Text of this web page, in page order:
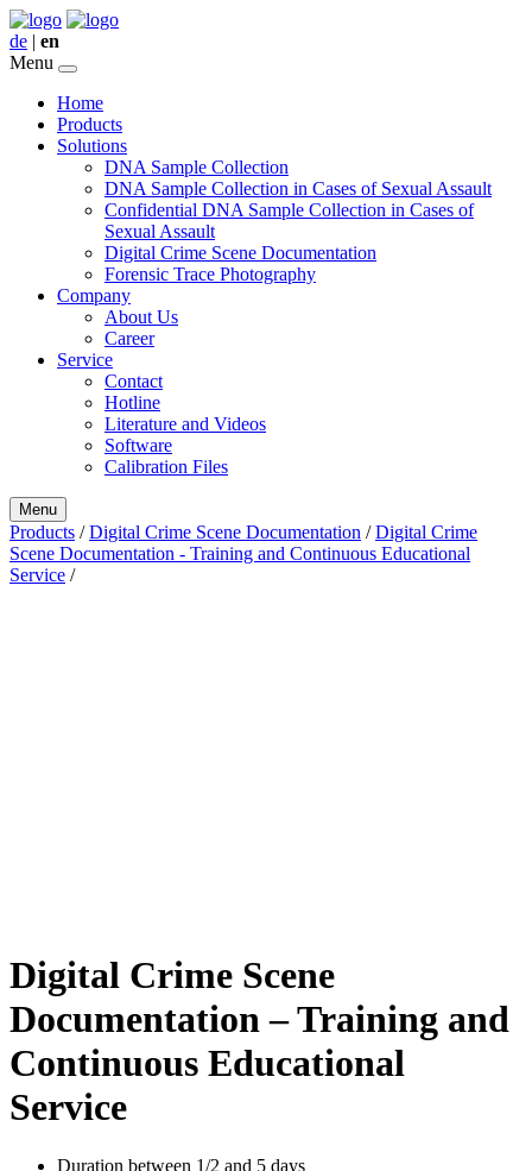
de | en
Menu
Home
Products
Solutions
DNA Sample Collection
DNA Sample Collection in Cases of Sexual Assault
Confidential DNA Sample Collection in Cases of
Sexual Assault
Digital Crime Scene Documentation
Forensic Trace Photography
Company
About Us
Career
Service
Contact
Hotline
Literature and Videos
Software
Calibration Files
Menu
Products /Digital Crime Scene Documentation /Digital Crime
Scene Documentation - Training and Continuous Educational
Service /
Digital Crime Scene
Documentation – Training and
Continuous Educational
Service
Duration between 1/2 and 5 days